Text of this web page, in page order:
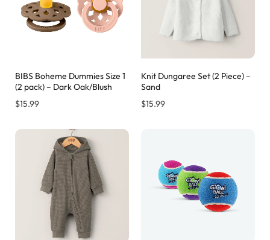
BIBS Boheme Dummies Size 1
(2 pack) – Dark Oak/Blush
$15.99
Knit Dungaree Set (2 Piece) –
Sand
$15.99